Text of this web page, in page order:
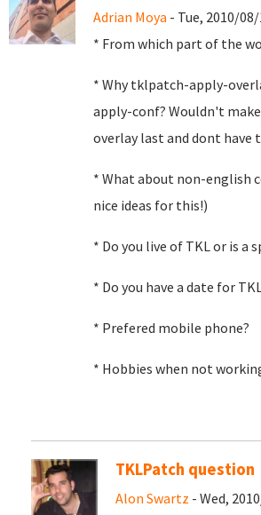
Adrian Moya - Tue, 2010/08/
* From which part of the
* Why tklpatch-apply-
apply-conf? Wouldn't
overlay last and dont have
* What about non-english
nice ideas for this!)
* Do you live of TKL or is a
* Do you have a date for
* Prefered mobile phone?
* Hobbies when not
TKLPatch question
Alon Swartz - Wed,